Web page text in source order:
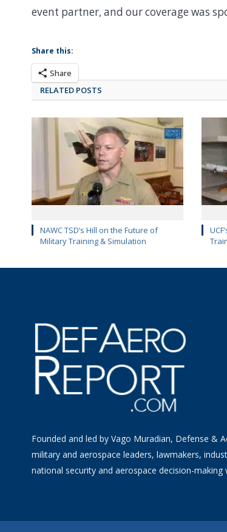
event partner, and our coverage was
Share this:
Share
RELATED POSTS
NAWC TSD’s Hill on the Future of
Military Training & Simulation
Founded and led by Vago Muradian, Defense &
military and aerospace leaders, lawmakers,
national security and aerospace decision-making